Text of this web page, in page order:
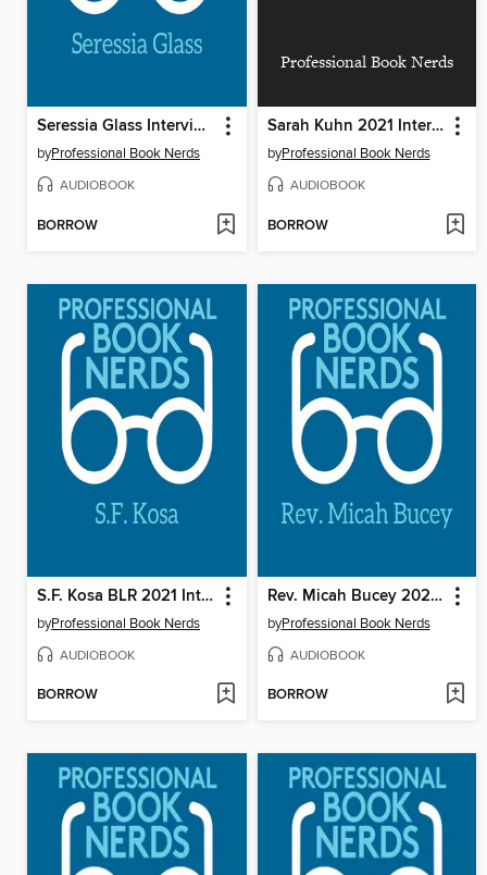
Seressia Glass Interview
byProfessional Book Nerds
AUDIOBOOK
BORROW
Professional Book Nerds
Sarah Kuhn 2021 Interview
byProfessional Book Nerds
AUDIOBOOK
BORROW
S.F. Kosa BLR 2021 Interview
byProfessional Book Nerds
AUDIOBOOK
BORROW
Rev. Micah Bucey 2021 Interview
byProfessional Book Nerds
AUDIOBOOK
BORROW